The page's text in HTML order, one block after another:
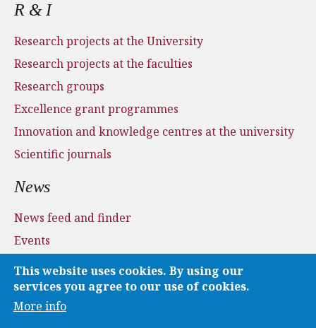
R & I
Research projects at the University
Research projects at the faculties
Research groups
Excellence grant programmes
Innovation and knowledge centres at the university
Scientific journals
News
News feed and finder
Events
Press and media
Applications
Media
This website uses cookies. By using our
services you agree to our use of cookies.
More info